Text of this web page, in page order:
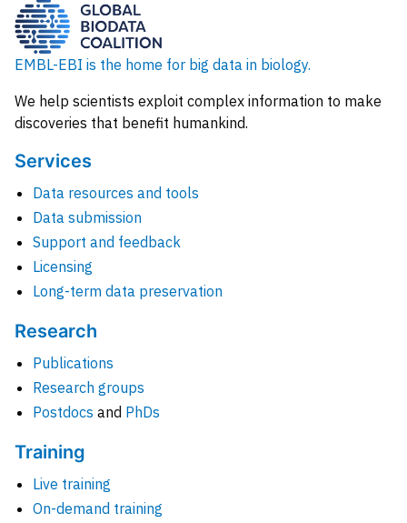
EMBL-EBI is the home for big data in biology.
We help scientists exploit complex information to make
discoveries that benefit humankind.
Services
Data resources and tools
Data submission
Support and feedback
Licensing
Long-term data preservation
Research
Publications
Research groups
Postdocs and PhDs
Training
Live training
On-demand training